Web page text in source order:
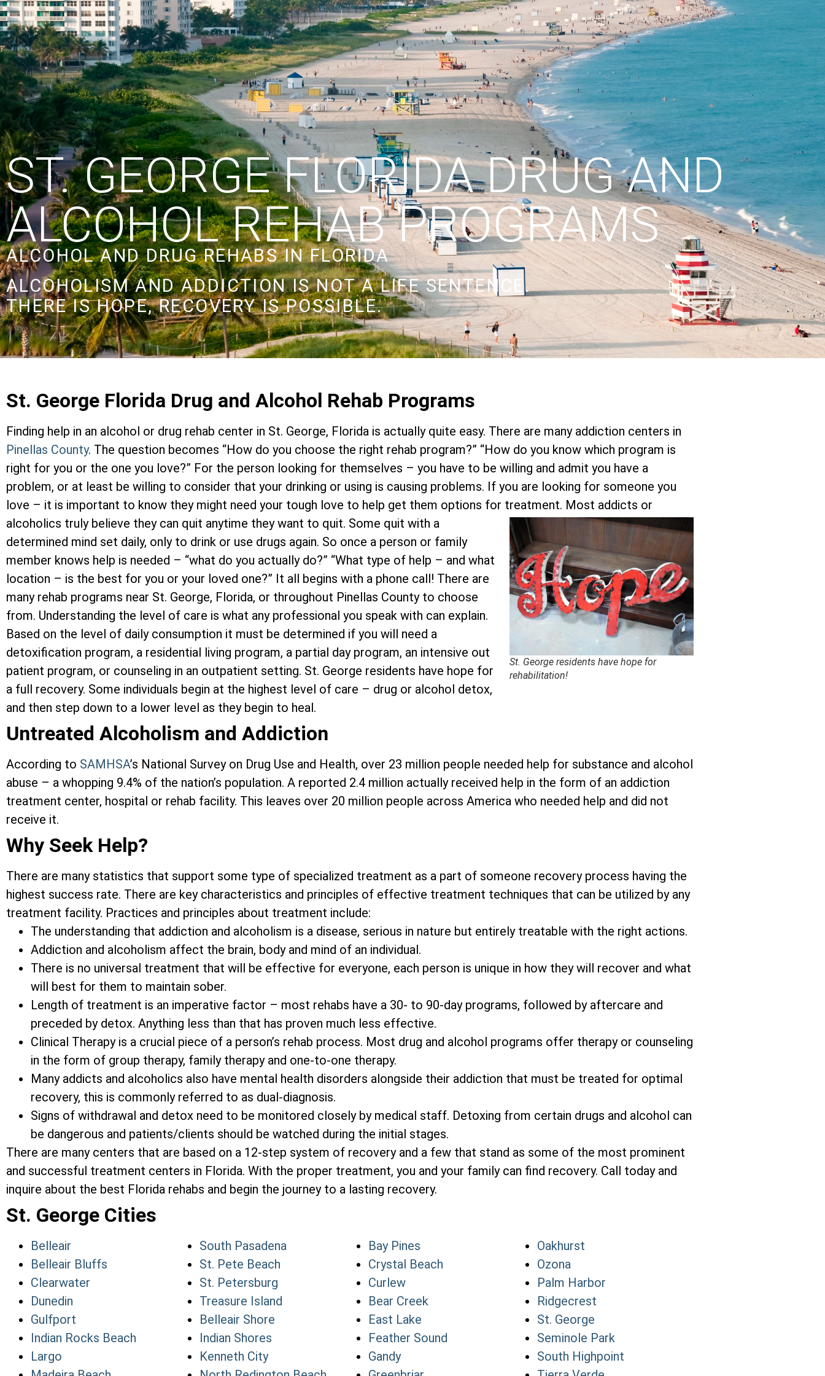
ST. GEORGE FLORIDA DRUG AND
ALCOHOL REHAB PROGRAMS
ALCOHOL AND DRUG REHABS IN FLORIDA
ALCOHOLISM AND ADDICTION IS NOT A LIFE SENTENCE.
THERE IS HOPE, RECOVERY IS POSSIBLE.
St. George Florida Drug and Alcohol Rehab Programs
Finding help in an alcohol or drug rehab center in St. George, Florida is actually quite easy. There are many addiction centers in
Pinellas County. The question becomes “How do you choose the right rehab program?” “How do you know which program is
right for you or the one you love?” For the person looking for themselves – you have to be willing and admit you have a
problem, or at least be willing to consider that your drinking or using is causing problems. If you are looking for someone you
love – it is important to know they might need your tough love to help get them options for treatment.
St. George residents have hope for
rehabilitation!
Most addicts or
alcoholics truly believe they can quit anytime they want to quit. Some quit with a
determined mind set daily, only to drink or use drugs again. So once a person or family
member knows help is needed – “what do you actually do?” “What type of help – and what
location – is the best for you or your loved one?” It all begins with a phone call! There are
many rehab programs near St. George, Florida, or throughout Pinellas County to choose
from. Understanding the level of care is what any professional you speak with can explain.
Based on the level of daily consumption it must be determined if you will need a
detoxification program, a residential living program, a partial day program, an intensive out
patient program, or counseling in an outpatient setting. St. George residents have hope for
a full recovery. Some individuals begin at the highest level of care – drug or alcohol detox,
and then step down to a lower level as they begin to heal.
Untreated Alcoholism and Addiction
According to SAMHSA’s National Survey on Drug Use and Health, over 23 million people needed help for substance and alcohol
abuse – a whopping 9.4% of the nation’s population. A reported 2.4 million actually received help in the form of an addiction
treatment center, hospital or rehab facility. This leaves over 20 million people across America who needed help and did not
receive it.
Why Seek Help?
There are many statistics that support some type of specialized treatment as a part of someone recovery process having the
highest success rate. There are key characteristics and principles of effective treatment techniques that can be utilized by any
treatment facility. Practices and principles about treatment include:
The understanding that addiction and alcoholism is a disease, serious in nature but entirely treatable with the right actions.
Addiction and alcoholism affect the brain, body and mind of an individual.
There is no universal treatment that will be effective for everyone, each person is unique in how they will recover and what
will best for them to maintain sober.
Length of treatment is an imperative factor – most rehabs have a 30- to 90-day programs, followed by aftercare and
preceded by detox. Anything less than that has proven much less effective.
Clinical Therapy is a crucial piece of a person’s rehab process. Most drug and alcohol programs offer therapy or counseling
in the form of group therapy, family therapy and one-to-one therapy.
Many addicts and alcoholics also have mental health disorders alongside their addiction that must be treated for optimal
recovery, this is commonly referred to as dual-diagnosis.
Signs of withdrawal and detox need to be monitored closely by medical staff. Detoxing from certain drugs and alcohol can
be dangerous and patients/clients should be watched during the initial stages.
There are many centers that are based on a 12-step system of recovery and a few that stand as some of the most prominent
and successful treatment centers in Florida. With the proper treatment, you and your family can find recovery. Call today and
inquire about the best Florida rehabs and begin the journey to a lasting recovery.
St. George Cities
Belleair
Belleair Bluffs
Clearwater
Dunedin
Gulfport
Indian Rocks Beach
Largo
South Pasadena
St. Pete Beach
St. Petersburg
Treasure Island
Belleair Shore
Indian Shores
Kenneth City
Bay Pines
Crystal Beach
Curlew
Bear Creek
East Lake
Feather Sound
Gandy
Oakhurst
Ozona
Palm Harbor
Ridgecrest
St. George
Seminole Park
South Highpoint